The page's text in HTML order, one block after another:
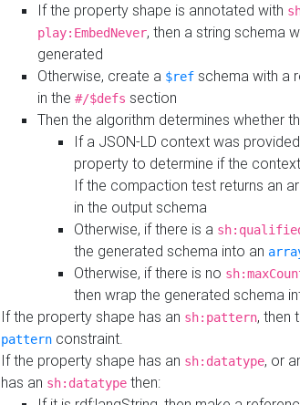
If the property shape is annotated with
play:EmbedNever, then a string schema
generated
Otherwise, create a $ref schema with a
in the #/$defs section
Then the algorithm determines whether
If a JSON-LD context was
property to determine if the
If the compaction test returns an
in the output schema
Otherwise, if there is a
the generated schema into an
Otherwise, if there is no
then wrap the generated schema
If the property shape has an sh:pattern, then
pattern constraint.
If the property shape has an sh:datatype, or
has an sh:datatype then: